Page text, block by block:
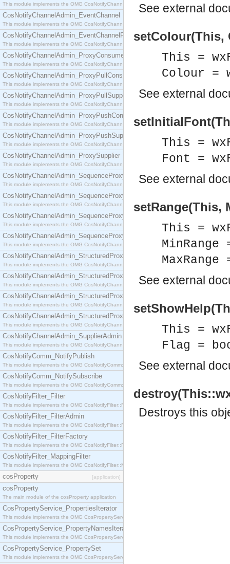
This module implements the OMG CosNotifyChannelAdmin::ConsumerAdmin interface.
CosNotifyChannelAdmin_EventChannel
This module implements the OMG CosNotifyChannelAdmin::EventChannel interface.
CosNotifyChannelAdmin_EventChannelFactory
This module implements the OMG CosNotifyChannelAdmin::EventChannelFactory interface.
CosNotifyChannelAdmin_ProxyConsumer
This module implements the OMG CosNotifyChannelAdmin::ProxyConsumer interface.
CosNotifyChannelAdmin_ProxyPullConsumer
This module implements the OMG CosNotifyChannelAdmin::ProxyPullConsumer interface.
CosNotifyChannelAdmin_ProxyPullSupplier
This module implements the OMG CosNotifyChannelAdmin::ProxyPullSupplier interface.
CosNotifyChannelAdmin_ProxyPushConsumer
This module implements the OMG CosNotifyChannelAdmin::ProxyPushConsumer interface.
CosNotifyChannelAdmin_ProxyPushSupplier
This module implements the OMG CosNotifyChannelAdmin::ProxyPushSupplier interface.
CosNotifyChannelAdmin_ProxySupplier
This module implements the OMG CosNotifyChannelAdmin::ProxySupplier interface.
CosNotifyChannelAdmin_SequenceProxyPullConsumer
This module implements the OMG CosNotifyChannelAdmin::SequenceProxyPullConsumer
CosNotifyChannelAdmin_SequenceProxyPullSupplier
This module implements the OMG CosNotifyChannelAdmin::SequenceProxyPullSupplier
CosNotifyChannelAdmin_SequenceProxyPushConsumer
This module implements the OMG CosNotifyChannelAdmin::SequenceProxyPushConsumer
CosNotifyChannelAdmin_SequenceProxyPushSupplier
This module implements the OMG CosNotifyChannelAdmin::SequenceProxyPushSupplier
CosNotifyChannelAdmin_StructuredProxyPullConsumer
This module implements the OMG CosNotifyChannelAdmin::StructuredProxyPullConsumer
CosNotifyChannelAdmin_StructuredProxyPullSupplier
This module implements the OMG CosNotifyChannelAdmin::StructuredProxyPullSupplier
CosNotifyChannelAdmin_StructuredProxyPushConsumer
This module implements the OMG CosNotifyChannelAdmin::StructuredProxyPushConsumer
CosNotifyChannelAdmin_StructuredProxyPushSupplier
This module implements the OMG CosNotifyChannelAdmin::StructuredProxyPushSupplier
CosNotifyChannelAdmin_SupplierAdmin
This module implements the OMG CosNotifyChannelAdmin::SupplierAdmin interface.
CosNotifyComm_NotifyPublish
This module implements the OMG CosNotifyComm::NotifyPublish interface.
CosNotifyComm_NotifySubscribe
This module implements the OMG CosNotifyComm::NotifySubscribe interface.
CosNotifyFilter_Filter
This module implements the OMG CosNotifyFilter::Filter interface.
CosNotifyFilter_FilterAdmin
This module implements the OMG CosNotifyFilter::FilterAdmin interface.
CosNotifyFilter_FilterFactory
This module implements the OMG CosNotifyFilter::FilterFactory interface.
CosNotifyFilter_MappingFilter
This module implements the OMG CosNotifyFilter::MappingFilter interface.
cosProperty [application]
cosProperty
The main module of the cosProperty application
CosPropertyService_PropertiesIterator
This module implements the OMG CosPropertyService::PropertiesIterator interface.
CosPropertyService_PropertyNamesIterator
This module implements the OMG CosPropertyService::PropertyNamesIterator interface.
CosPropertyService_PropertySet
This module implements the OMG CosPropertyService::PropertySet interface.
See external
setColour(This,
This =
Colour =
See external
This =
Font =
See external
setRange(This,
This =
See external
This =
Flag =
See external
Destroys this